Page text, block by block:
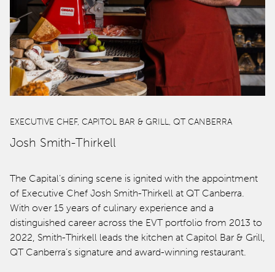
EXECUTIVE CHEF, CAPITOL BAR & GRILL, QT CANBERRA
Josh Smith-Thirkell
The Capital’s dining scene is ignited with the appointment
of Executive Chef Josh Smith-Thirkell at QT Canberra.
With over 15 years of culinary experience and a
distinguished career across the EVT portfolio from 2013 to
2022, Smith-Thirkell leads the kitchen at Capitol Bar & Grill,
QT Canberra’s signature and award-winning restaurant.